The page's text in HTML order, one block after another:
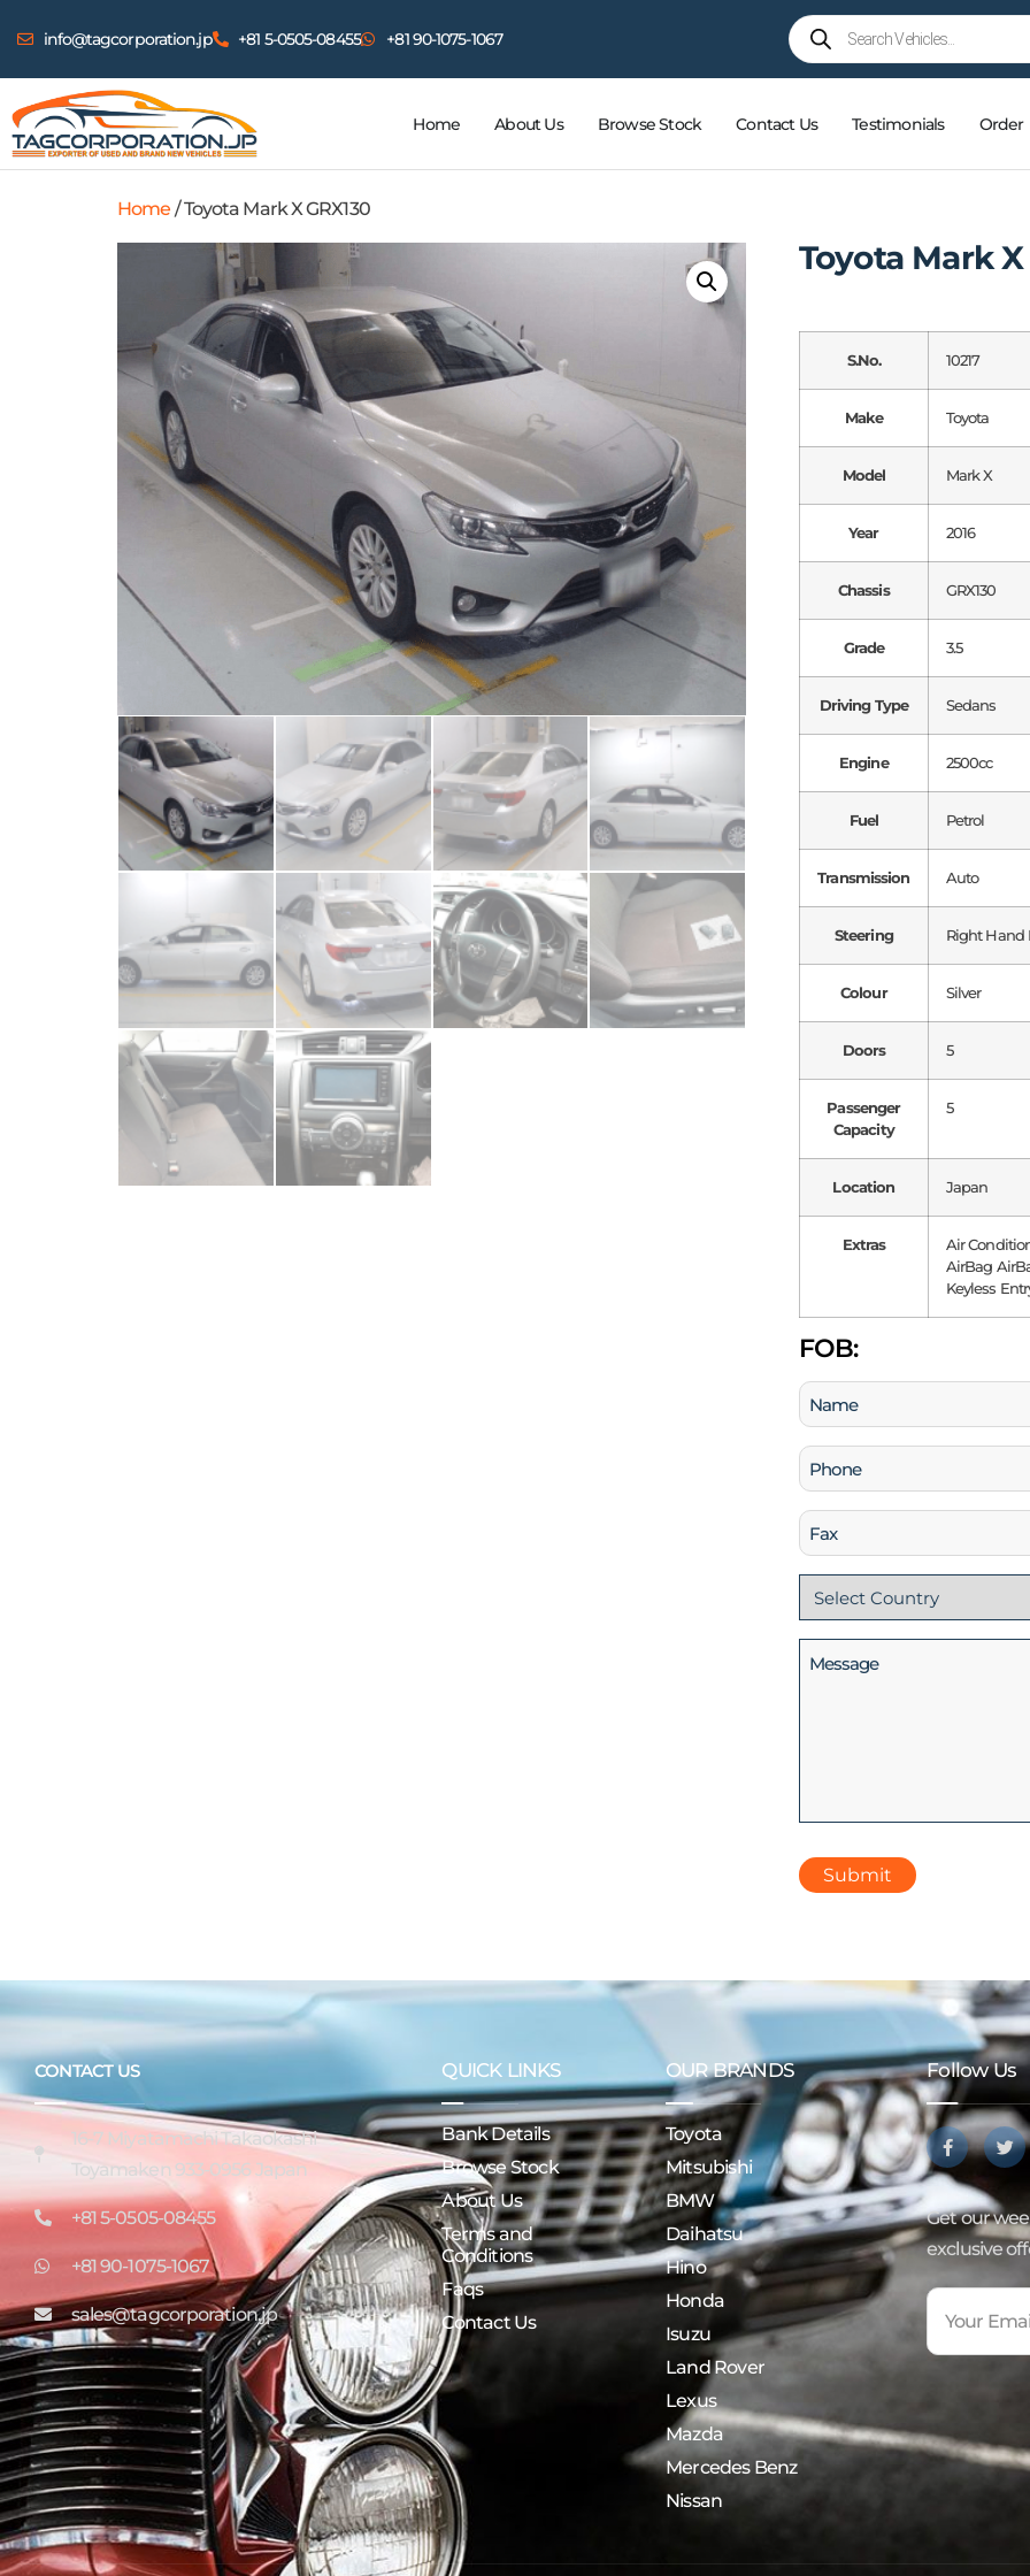
info@tagcorporation.jp +81 5-0505-08455 +81 90-1075-1067
Home About Us Browse Stock Contact Us Testimonials Order
Home / Toyota Mark X GRX130
Toyota Mark X
S.No. 10217
Make Toyota
Model Mark X
Year 2016
Chassis GRX130
Grade 3.5
Driving Type Sedans
Engine 2500cc
Fuel Petrol
Transmission Auto
Steering Right Hand
Colour Silver
Doors 5
Passenger
Capacity
5
Location Japan
Extras
Air
AirBag
Keyless
FOB:
Name
(Required)
Phone
(Required)
Fax
Country
(Required)
Message
CONTACT US
16-7 Miyatamachi Takaokashi
Toyamaken 933-0956 Japan
+81 5-0505-08455
+81 90-1075-1067
sales@tagcorporation.jp
QUICK LINKS
Bank Details
Browse Stock
About Us
Terms and
Conditions
Faqs
Contact Us
OUR BRANDS
Toyota
Mitsubishi
BMW
Daihatsu
Hino
Honda
Isuzu
Land Rover
Lexus
Mazda
Mercedes Benz
Nissan
Follow Us
Get our
exclusive